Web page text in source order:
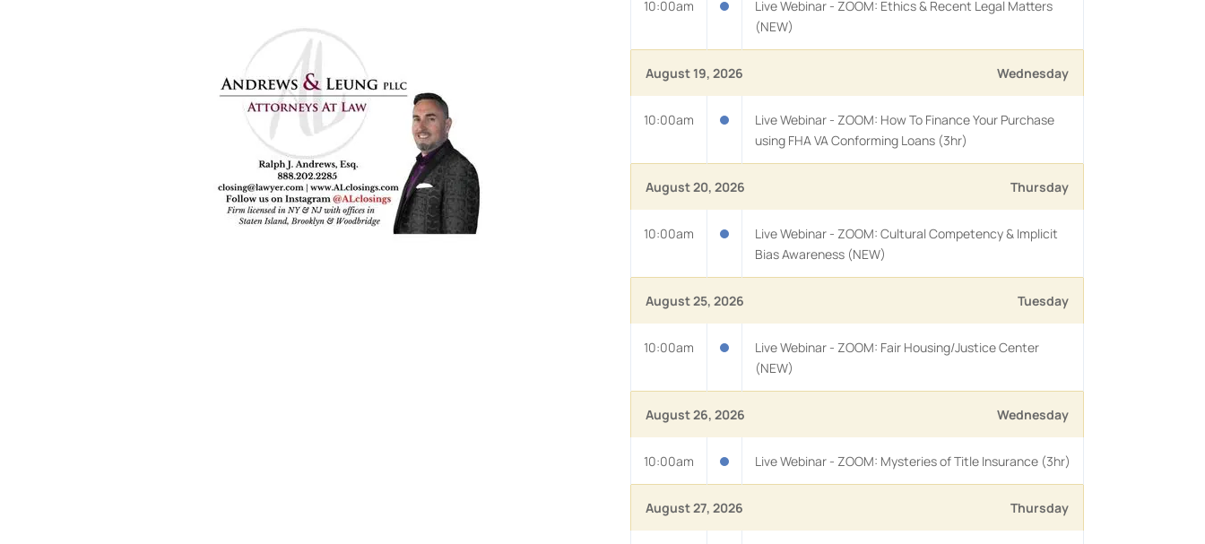
10:00am
Live Webinar - ZOOM: Ethics & Recent Legal Matters
(NEW)
August 19, 2026 Wednesday
10:00am
Live Webinar - ZOOM: How To Finance Your Purchase
using FHA VA Conforming Loans (3hr)
August 20, 2026 Thursday
10:00am
Live Webinar - ZOOM: Cultural Competency & Implicit
Bias Awareness (NEW)
August 25, 2026 Tuesday
10:00am
Live Webinar - ZOOM: Fair Housing/Justice Center
(NEW)
August 26, 2026 Wednesday
10:00am Live Webinar - ZOOM: Mysteries of Title Insurance (3hr)
August 27, 2026 Thursday